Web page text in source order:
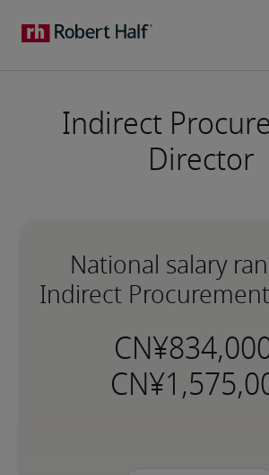
Indirect
Director
National salary
Indirect